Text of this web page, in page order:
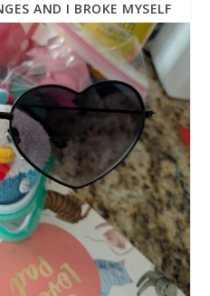
AND I BROKE MYSELF